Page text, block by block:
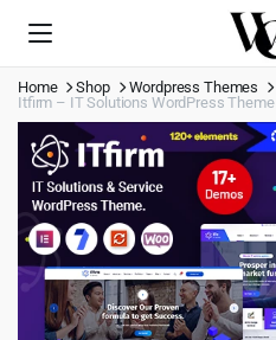
Home Shop Wordpress Themes
Itfirm – IT Solutions WordPress Theme